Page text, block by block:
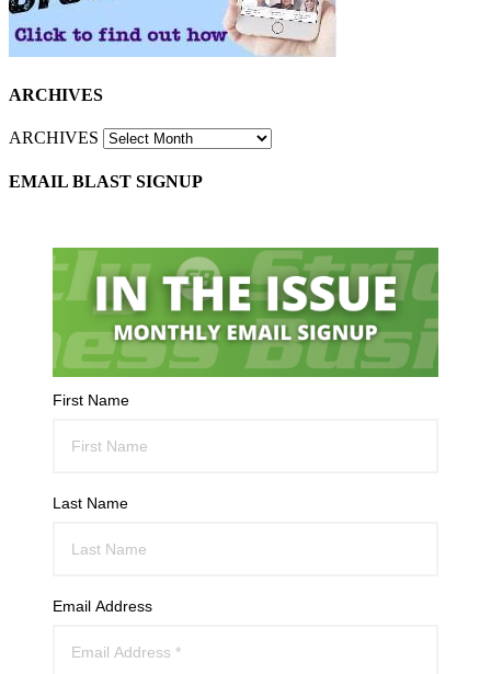
ARCHIVES
ARCHIVES
EMAIL BLAST SIGNUP
First Name
Last Name
Email Address